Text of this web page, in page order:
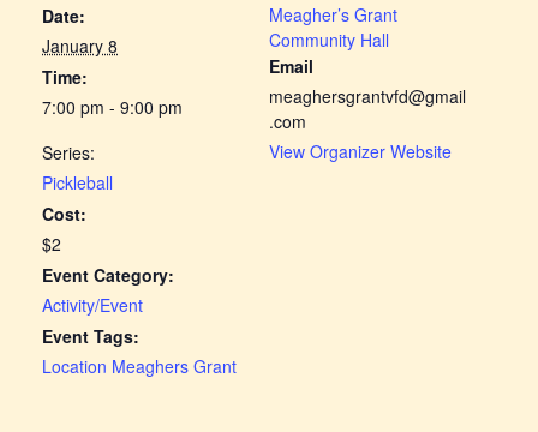
Date:
January 8
Time:
7:00 pm - 9:00 pm
Series:
Pickleball
Cost:
$2
Event Category:
Activity/Event
Event Tags:
Location Meaghers Grant
Meagher’s Grant
Community Hall
Email
meaghersgrantvfd@gmail
.com
View Organizer Website